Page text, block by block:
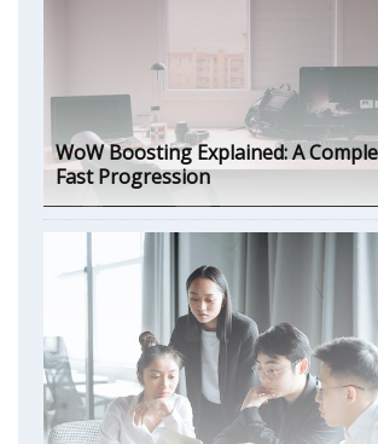
WoW Boosting Explained: A
Fast Progression